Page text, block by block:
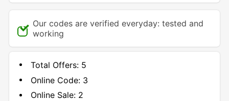
Our codes are verified everyday: tested and
working
Total Offers: 5
Online Code: 3
Online Sale: 2